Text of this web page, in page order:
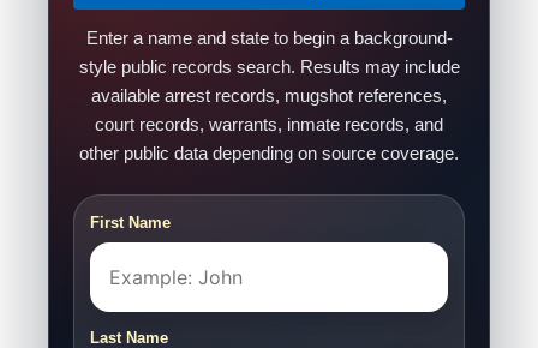
Enter a name and state to begin a background-
style public records search. Results may include
available arrest records, mugshot references,
court records, warrants, inmate records, and
other public data depending on source coverage.
First Name
Last Name